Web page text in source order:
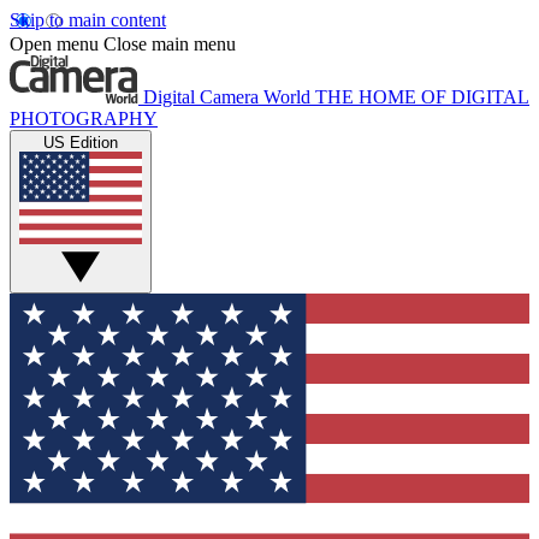
Skip to main content
Open menu Close main menu
Digital Camera World THE HOME OF DIGITAL
PHOTOGRAPHY
US Edition